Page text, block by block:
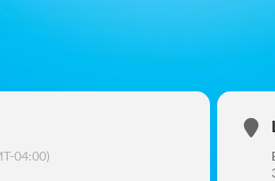
04:00)